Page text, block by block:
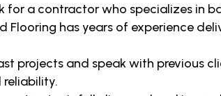
for a contractor who specializes in
Flooring has years of experience
projects and speak with previous